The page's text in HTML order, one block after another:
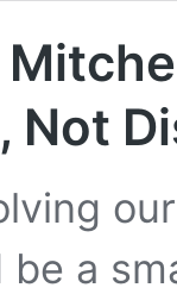
Not
be a